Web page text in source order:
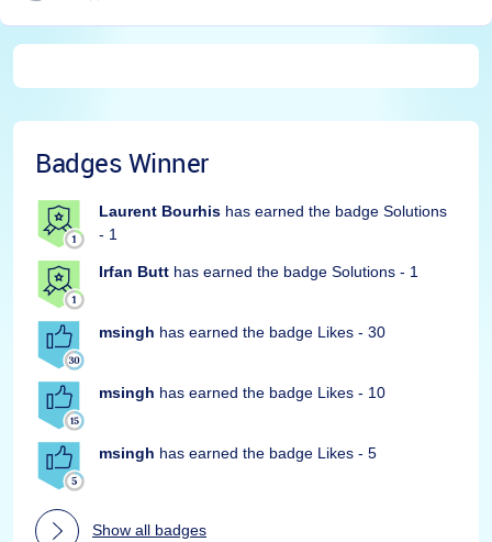
Badges Winner
Laurent Bourhis has earned the badge Solutions
- 1
Irfan Butt has earned the badge Solutions - 1
msingh has earned the badge Likes - 30
msingh has earned the badge Likes - 10
msingh has earned the badge Likes - 5
Show all badges